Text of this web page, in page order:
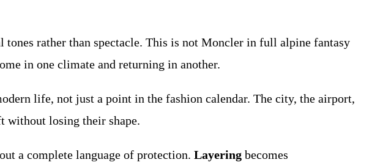
tones rather than spectacle. This is not Moncler in full alpine fantasy
in one climate and returning in another.
life, not just a point in the fashion calendar. The city, the airport,
without losing their shape.
a complete language of protection. Layering becomes